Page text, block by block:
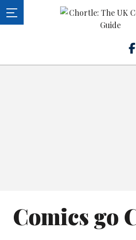
Comics go